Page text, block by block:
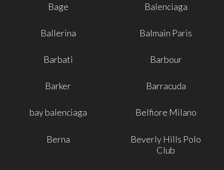
Bage Balenciaga
Ballerina Balmain Paris
Barbati Barbour
Barker Barracuda
bay balenciaga Belfiore Milano
Berna
Beverly Hills Polo
Club